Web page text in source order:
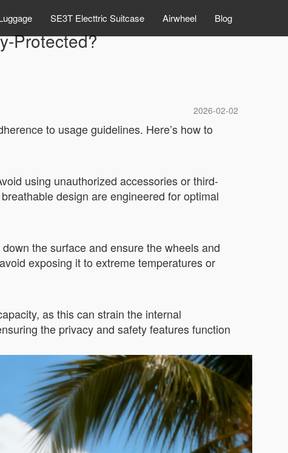
SE3T Electtric Suitcase Airwheel Blog
Protected?
2026-02-02
to usage guidelines. Here’s how to
using unauthorized accessories or third-
design are engineered for optimal
the surface and ensure the wheels and
exposing it to extreme temperatures or
as this can strain the internal
the privacy and safety features function